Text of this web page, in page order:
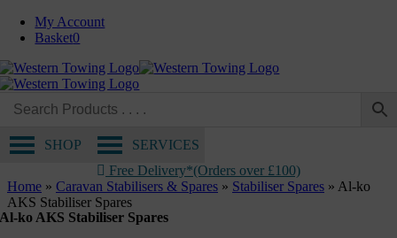
Skip
My Account
Basket0
SERVICES
SHOP
Free Delivery*(Orders over £100)
Home » Caravan Stabilisers & Spares » Stabiliser Spares » Al-ko
AKS Stabiliser Spares
Al-ko AKS Stabiliser Spares